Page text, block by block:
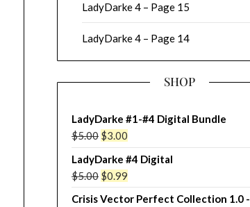
LadyDarke 4 – Page 15
LadyDarke 4 – Page 14
SHOP
LadyDarke #1-#4 Digital Bundle
$5.00 Original
price
was:
$5.00.
$3.00Current
price
is:
$3.00.
LadyDarke #4 Digital
$5.00 Original
price
$0.99Current
price
Crisis Vector Perfect Collection 1.0 -